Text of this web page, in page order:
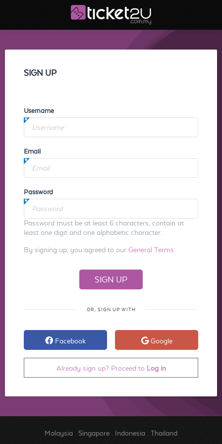
SIGN UP
Username
Email
Password
Password must be at least 6 characters, contain at
least one digit and one alphabetic character.
By signing up, you agreed to our General Terms
OR, SIGN UP WITH
Facebook Google
Already sign up? Proceed to Log in
Malaysia. Singapore. Indonesia. Thailand